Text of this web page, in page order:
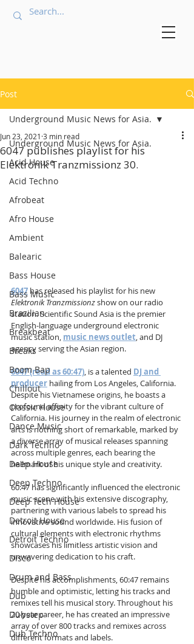
Post
Underground Music News for Asia.
Acid House
Acid Techno
Afrobeat
Afro House
Ambient
Balearic
Bass House
Bass Music
Brazilian
Breakbeat
Breaks
Boom Bap
Chillout
Classic House
Dance Music
Dark Techno
Deep House
Deep Techno
Deep Tech House
Detroit House
Detroit Techno
Disco
Drum and Bass
Dub
Dubstep
Dub Techno
Underground Music News for Asia.
6047 publishes playlist for his
Elektronik Tranzmissionz 30.
Jun 23, 2021 3 min read
6047 has released his playlist for his new
Elektronik Tranzmissionz show on our radio
station. Scientific Sound Asia is the premier
English-language underground electronic
music station, music news outlet, and DJ
agency serving the Asian region.
6047 (read as 60:47), is a talented DJ and
producer hailing from Los Angeles, California.
Despite his Vietnamese origins, he boasts a
profound affinity for the vibrant culture of
California. His journey in the realm of electronic
arts is nothing short of remarkable, marked by
a diverse array of musical releases spanning
across multiple genres, each bearing the
hallmark of his unique style and creativity.
60:47 has significantly influenced the electronic
music scene with his extensive discography,
partnering with various labels to spread his
innovative sound worldwide. His fusion of
cultural elements with electronic rhythms
showcases his limitless artistic vision and
unwavering dedication to his craft.
Despite his accomplishments, 60:47 remains
humble and optimistic, letting his tracks and
remixes tell his musical story. Throughout his
20-year career, he has created an impressive
array of over 800 tracks and remixes across
different formats and labels.